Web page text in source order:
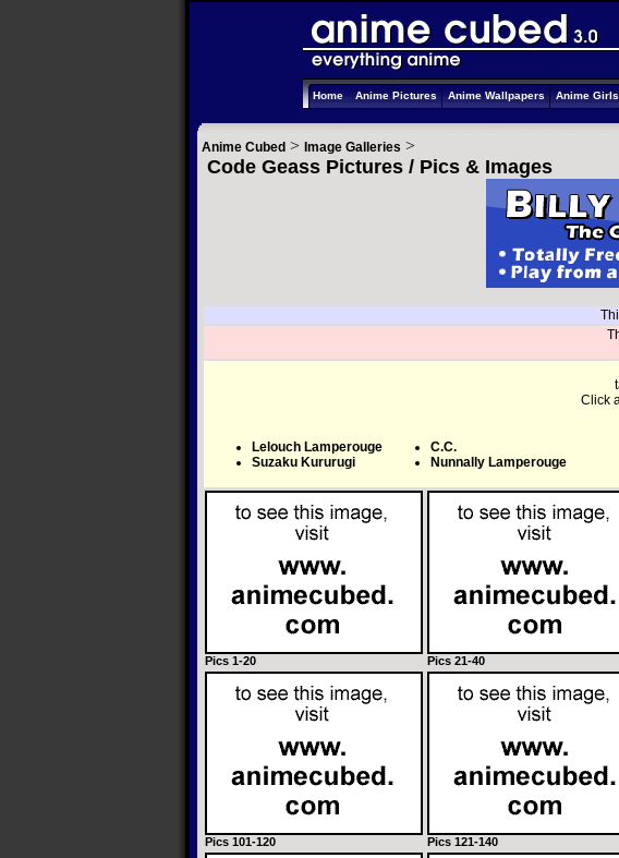
Home Anime Pictures Anime Wallpapers Anime Girls
Anime Cubed > Image Galleries >
Code Geass Pictures / Pics & Images
Click
Lelouch Lamperouge
Suzaku Kururugi
C.C.
Nunnally Lamperouge
Pics 1-20 Pics 21-40
Pics 101-120 Pics 121-140